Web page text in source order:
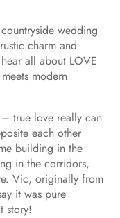
wedding
charm and
all about LOVE
modern
true love really can
each other
building in the
in the corridors,
Vic, originally from
it was pure
story!